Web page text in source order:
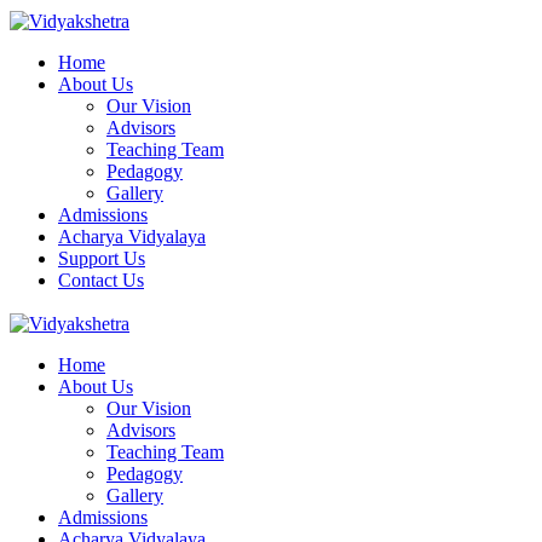
Home
About Us
Our Vision
Advisors
Teaching Team
Pedagogy
Gallery
Admissions
Acharya Vidyalaya
Support Us
Contact Us
Home
About Us
Our Vision
Advisors
Teaching Team
Pedagogy
Gallery
Admissions